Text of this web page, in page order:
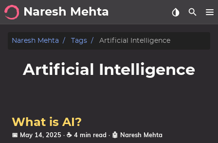
Naresh Mehta
About
Categories
Naresh Mehta Tags Artificial Intelligence
Artificial Intelligence
What is AI?
📅 May 14, 2025 · ☕ 4 min read · 🤖 Naresh Mehta